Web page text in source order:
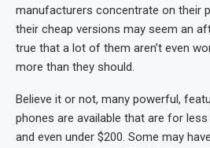
manufacturers concentrate on their
their cheap versions may seem an
true that a lot of them aren’t even
more than they should.
Believe it or not, many powerful,
phones are available that are for less
and even under $200. Some may